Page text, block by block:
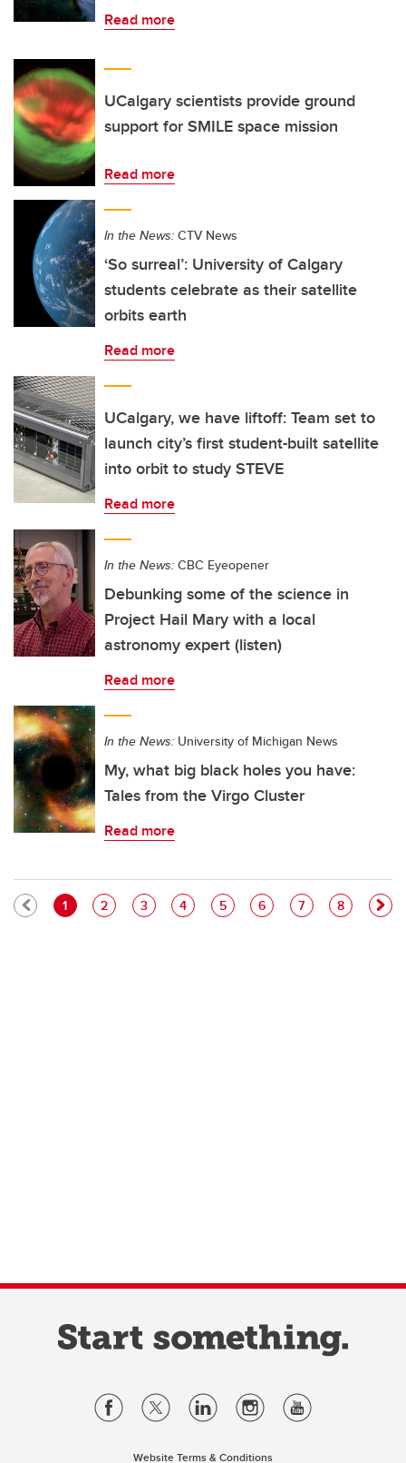
Read more
UCalgary scientists provide ground
support for SMILE space mission
Read more
In the News: CTV News
‘So surreal’: University of Calgary
students celebrate as their satellite
orbits earth
Read more
UCalgary, we have liftoff: Team set to
launch city’s first student-built satellite
into orbit to study STEVE
Read more
In the News: CBC Eyeopener
Debunking some of the science in
Project Hail Mary with a local
astronomy expert (listen)
Read more
In the News: University of Michigan News
My, what big black holes you have:
Tales from the Virgo Cluster
Read more
Pagination
Current page
1 Page
2 Page
3 Page
4 Page
5 Page
6 Page
7 Page
8
Website Terms & Conditions